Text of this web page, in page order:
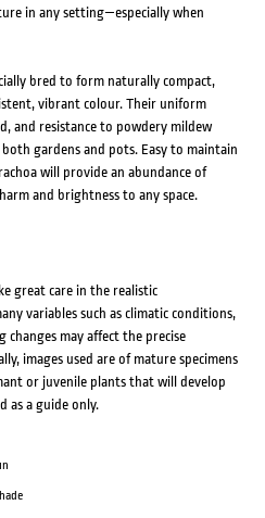
in any setting—especially when
bred to form naturally compact,
vibrant colour. Their uniform
and resistance to powdery mildew
gardens and pots. Easy to maintain
will provide an abundance of
and brightness to any space.
great care in the realistic
variables such as climatic conditions,
may affect the precise
images used are of mature specimens
or juvenile plants that will develop
as a guide only.